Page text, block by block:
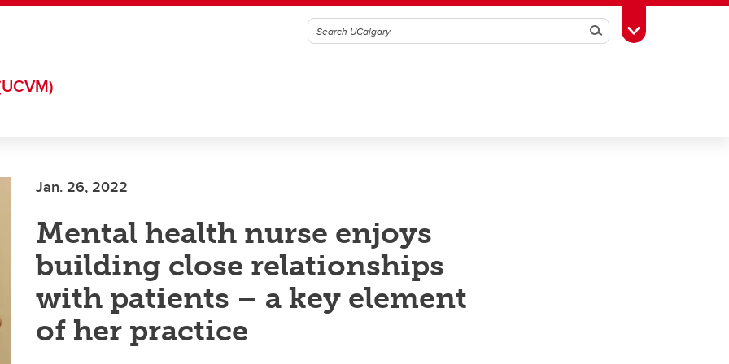
SearchToggle Toolbox
Jan. 26, 2022
Mental health nurse enjoys
building close relationships
with patients – a key element
of her practice